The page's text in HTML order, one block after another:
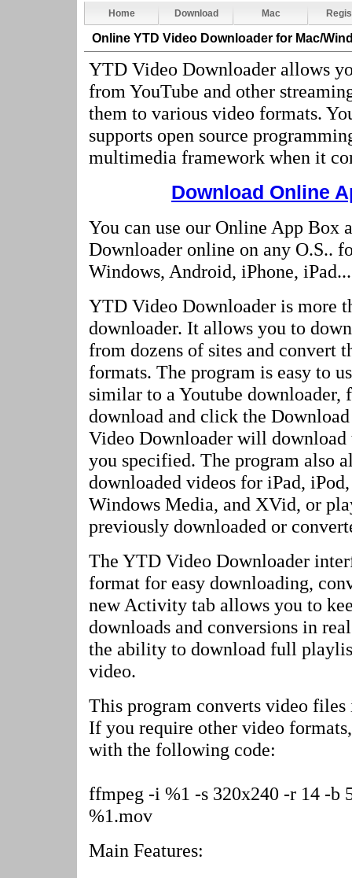
Home Download Mac
Online YTD Video Downloader for Mac/
YTD Video Downloader allows
from YouTube and other
them to various video formats.
supports open source
multimedia framework when it
Download Online
You can use our Online App Box
Downloader online on any O.S..
Windows, Android, iPhone, iPad...
YTD Video Downloader is more
downloader. It allows you to
from dozens of sites and convert
formats. The program is easy to
similar to a Youtube downloader,
download and click the
Video Downloader will
you specified. The program also
downloaded videos for iPad,
Windows Media, and XVid, or
previously downloaded or
The YTD Video Downloader
format for easy downloading,
new Activity tab allows you to
downloads and conversions in
the ability to download full
video.
This program converts video
If you require other video
with the following code:
ffmpeg -i %1 -s 320x240 -r 14 -b
%1.mov
Main Features: